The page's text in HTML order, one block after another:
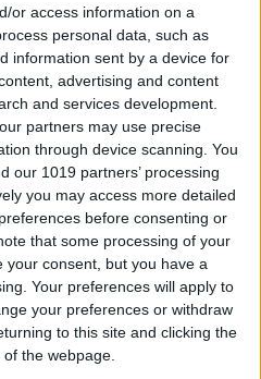
or access information on a
personal data, such as
information sent by a device for
advertising and content
and services development.
partners may use precise
through device scanning. You
our 1019 partners’ processing
you may access more detailed
before consenting or
that some processing of your
your consent, but you have a
Your preferences will apply to
your preferences or withdraw
to this site and clicking the
the webpage.
to Remove
Video on iPhone
Garry
the Photos
& iPad
Stickers to
iPhone & iPad